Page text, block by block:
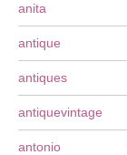
anita
antique
antiques
antiquevintage
antonio